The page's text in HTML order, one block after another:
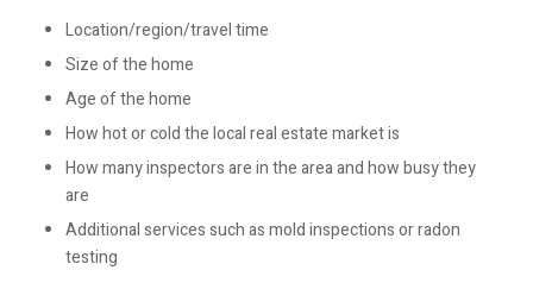
Location/region/travel time
Size of the home
Age of the home
How hot or cold the local real estate market is
How many inspectors are in the area and how busy they
are
Additional services such as mold inspections or radon
testing